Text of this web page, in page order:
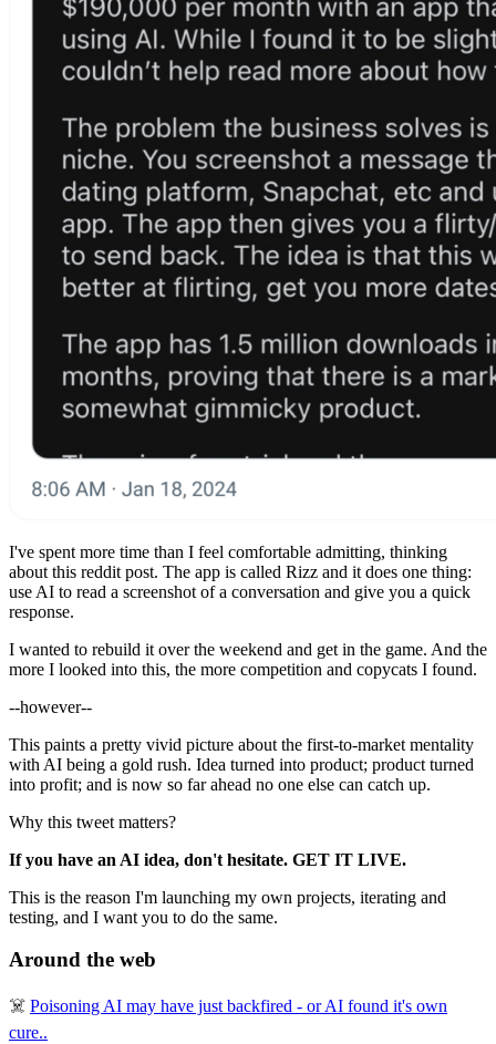
I've spent more time than I feel comfortable admitting, thinking
about this reddit post. The app is called Rizz and it does one thing:
use AI to read a screenshot of a conversation and give you a quick
response.
I wanted to rebuild it over the weekend and get in the game. And the
more I looked into this, the more competition and copycats I found.
--however--
This paints a pretty vivid picture about the first-to-market mentality
with AI being a gold rush. Idea turned into product; product turned
into profit; and is now so far ahead no one else can catch up.
Why this tweet matters?
If you have an AI idea, don't hesitate. GET IT LIVE.
This is the reason I'm launching my own projects, iterating and
testing, and I want you to do the same.
Around the web
☠️ Poisoning AI may have just backfired - or AI found it's own
cure..